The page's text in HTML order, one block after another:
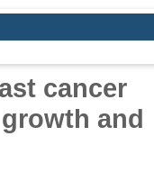
cancer
and